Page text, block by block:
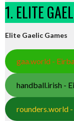
1. ELITE
Elite Gaelic Games
gaa.world -
handball.irish -
rounders.world -